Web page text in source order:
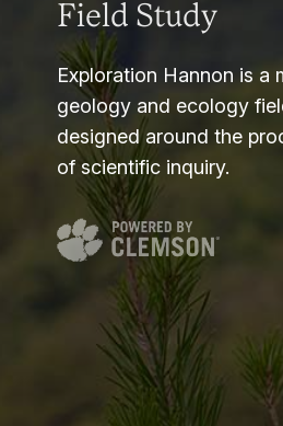
Field Study
Exploration Hannon is a
geology and ecology
designed around the
of scientific inquiry.